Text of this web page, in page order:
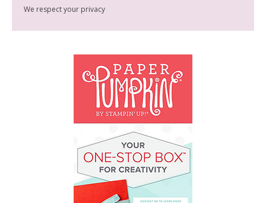
We respect your privacy